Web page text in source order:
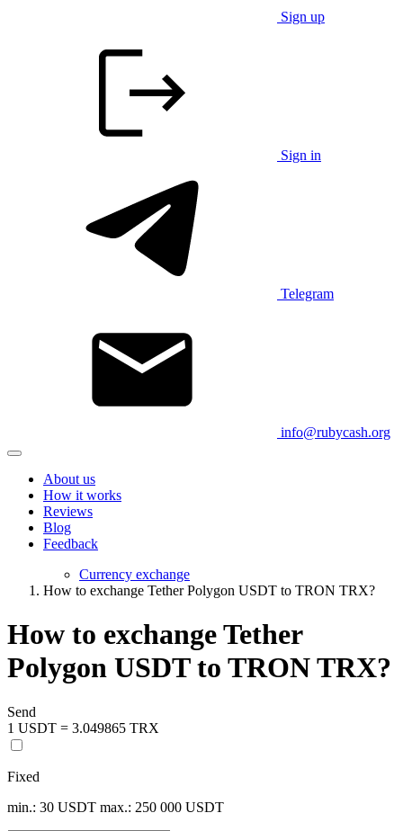
Sign up
Sign in
Telegram
info@rubycash.org
About us
How it works
Reviews
Blog
Feedback
Currency exchange
How to exchange Tether Polygon USDT to TRON TRX?
How to exchange Tether
Polygon USDT to TRON TRX?
Send
1 USDT = 3.049865 TRX
Fixed
min.: 30 USDT max.: 250 000 USDT